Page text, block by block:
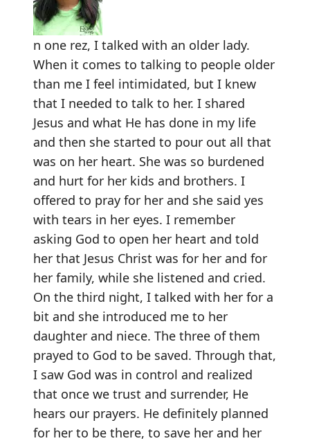
n one rez, I talked with an older lady.
When it comes to talking to people older
than me I feel intimidated, but I knew
that I needed to talk to her. I shared
Jesus and what He has done in my life
and then she started to pour out all that
was on her heart. She was so burdened
and hurt for her kids and brothers. I
offered to pray for her and she said yes
with tears in her eyes. I remember
asking God to open her heart and told
her that Jesus Christ was for her and for
her family, while she listened and cried.
On the third night, I talked with her for a
bit and she introduced me to her
daughter and niece. The three of them
prayed to God to be saved. Through that,
I saw God was in control and realized
that once we trust and surrender, He
hears our prayers. He definitely planned
for her to be there, to save her and her